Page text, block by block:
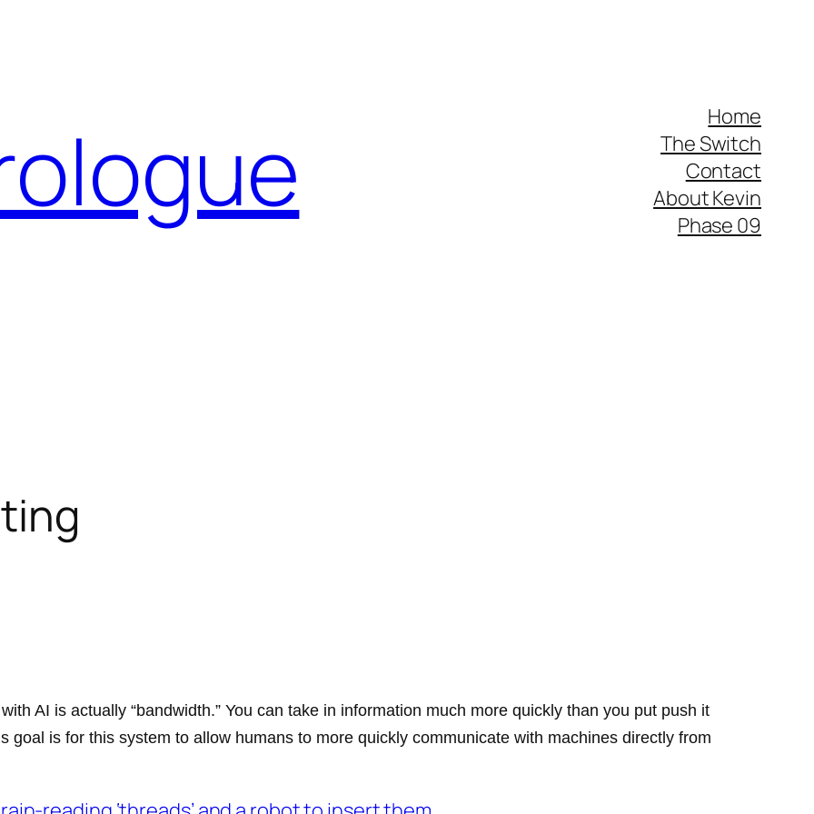
Home
The Switch
Contact
About Kevin
Phase 09
AI is actually “bandwidth.” You can take in information much more quickly than you put push it
goal is for this system to allow humans to more quickly communicate with machines directly from